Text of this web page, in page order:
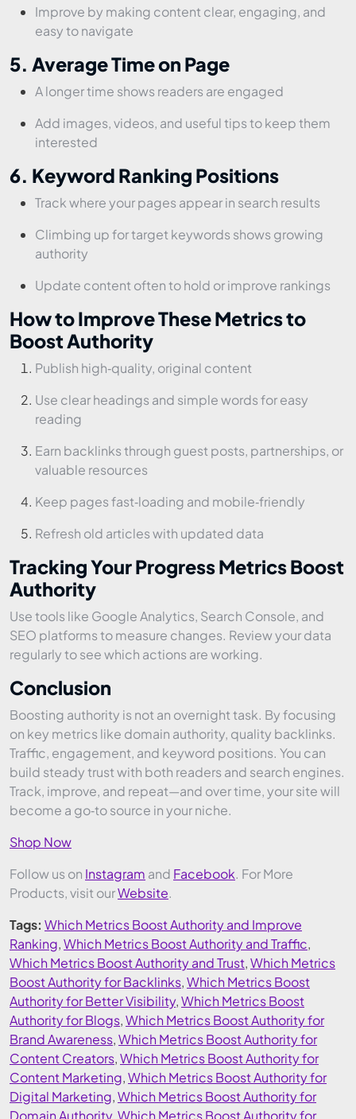
Improve by making content clear, engaging, and
easy to navigate
5. Average Time on Page
A longer time shows readers are engaged
Add images, videos, and useful tips to keep them
interested
6. Keyword Ranking Positions
Track where your pages appear in search results
Climbing up for target keywords shows growing
authority
Update content often to hold or improve rankings
How to Improve These Metrics to
Boost Authority
Publish high‑quality, original content
Use clear headings and simple words for easy
reading
Earn backlinks through guest posts, partnerships, or
valuable resources
Keep pages fast‑loading and mobile‑friendly
Refresh old articles with updated data
Tracking Your Progress Metrics Boost
Authority
Use tools like Google Analytics, Search Console, and
SEO platforms to measure changes. Review your data
regularly to see which actions are working.
Conclusion
Boosting authority is not an overnight task. By focusing
on key metrics like domain authority, quality backlinks.
Traffic, engagement, and keyword positions. You can
build steady trust with both readers and search engines.
Track, improve, and repeat—and over time, your site will
become a go‑to source in your niche.
Shop Now
Follow us on Instagram and Facebook. For More
Products, visit ourWebsite.
Tags: Which Metrics Boost Authority and Improve
Ranking,Which Metrics Boost Authority and Traffic,
Which Metrics Boost Authority and Trust,Which Metrics
Boost Authority for Backlinks,Which Metrics Boost
Authority for Better Visibility,Which Metrics Boost
Authority for Blogs,Which Metrics Boost Authority for
Brand Awareness,Which Metrics Boost Authority for
Content Creators,Which Metrics Boost Authority for
Content Marketing,Which Metrics Boost Authority for
Digital Marketing,Which Metrics Boost Authority for
Domain Authority,Which Metrics Boost Authority for